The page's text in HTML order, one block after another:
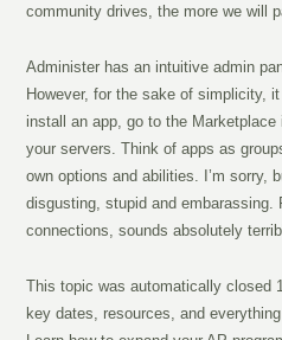
community drives, the more we will
Administer has an intuitive admin
However, for the sake of simplicity,
install an app, go to the Marketplace
your servers. Think of apps as
own options and abilities. I’m sorry,
disgusting, stupid and embarassing.
connections, sounds absolutely
This topic was automatically closed
key dates, resources, and